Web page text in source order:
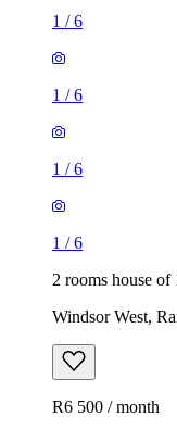
1 /6
1 /6
1 /6
1 /6
2 rooms house of
Windsor West,
R6 500 / month